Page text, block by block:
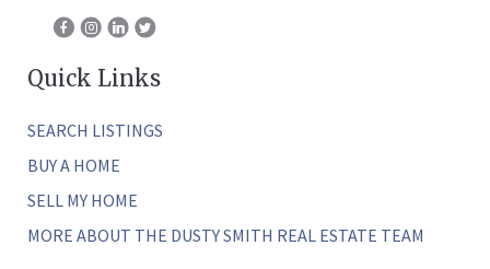
Quick Links
SEARCH LISTINGS
BUY A HOME
SELL MY HOME
MORE ABOUT THE DUSTY SMITH REAL ESTATE TEAM